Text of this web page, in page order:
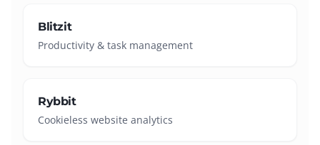
Blitzit
Productivity & task management
Rybbit
Cookieless website analytics